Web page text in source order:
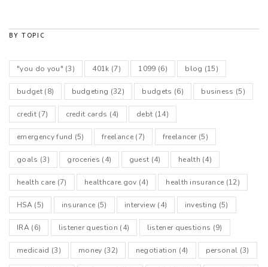
BY TOPIC
"you do you" (3) 401k (7) 1099 (6) blog (15)
budget(8) budgeting (32) budgets (6) business (5)
credit(7) credit cards (4) debt (14)
emergency fund (5) freelance(7) freelancer(5)
goals (3) groceries (4) guest (4) health (4)
health care (7) healthcare.gov (4) health insurance (12)
HSA(5) insurance (5) interview(4) investing (5)
IRA(6) listener question (4) listener questions (9)
medicaid (3) money (32) negotiation (4) personal (3)